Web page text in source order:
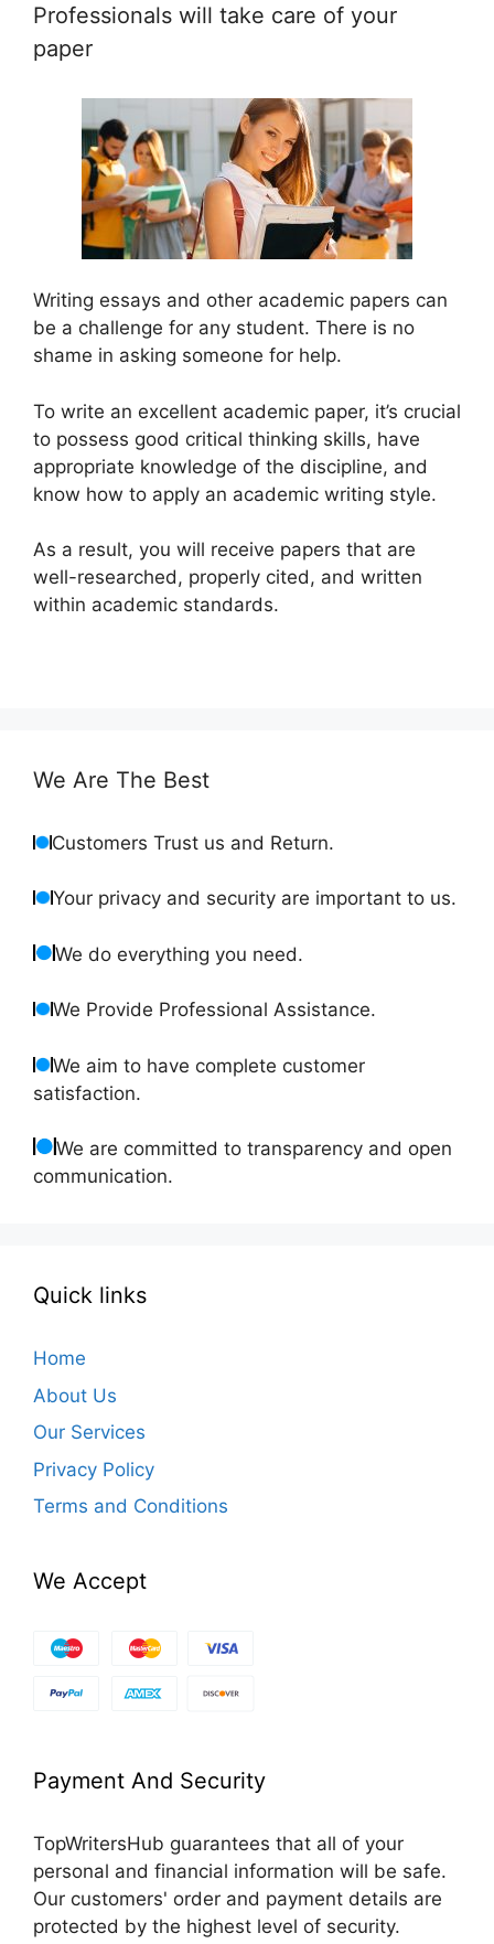
Professionals will take care of your
paper
Writing essays and other academic papers can
be a challenge for any student. There is no
shame in asking someone for help.
To write an excellent academic paper, it’s crucial
to possess good critical thinking skills, have
appropriate knowledge of the discipline, and
know how to apply an academic writing style.
As a result, you will receive papers that are
well-researched, properly cited, and written
within academic standards.
We Are The Best
Customers Trust us and Return.
Your privacy and security are important to us.
We do everything you need.
We Provide Professional Assistance.
We aim to have complete customer
satisfaction.
We are committed to transparency and open
communication.
Quick links
Home
About Us
Our Services
Privacy Policy
Terms and Conditions
We Accept
Payment And Security
TopWritersHub guarantees that all of your
personal and financial information will be safe.
Our customers' order and payment details are
protected by the highest level of security.